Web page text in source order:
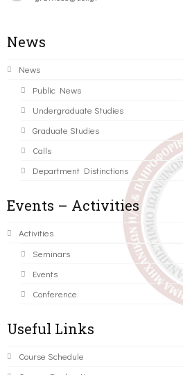
News
News
Public News
Undergraduate Studies
Graduate Studies
Calls
Department Distinctions
Events – Activities
Activities
Seminars
Events
Conference
Useful Links
Course Schedule